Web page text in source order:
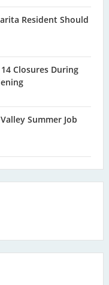
Resident Should
Closures During
Summer Job